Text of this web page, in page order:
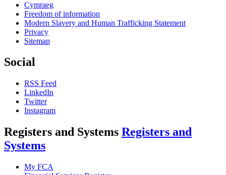
Cymraeg
Freedom of information
Modern Slavery and Human Trafficking Statement
Privacy
Sitemap
Social
RSS Feed
LinkedIn
Twitter
Instagram
Registers and Systems Registers and
Systems
My FCA